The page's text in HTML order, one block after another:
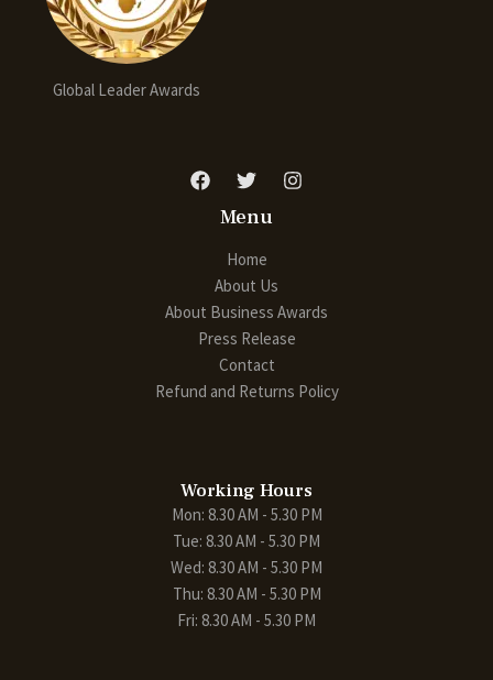
Global Leader Awards
Menu
Home
About Us
About Business Awards
Press Release
Contact
Refund and Returns Policy
Working Hours
Mon: 8.30 AM - 5.30 PM
Tue: 8.30 AM - 5.30 PM
Wed: 8.30 AM - 5.30 PM
Thu: 8.30 AM - 5.30 PM
Fri: 8.30 AM - 5.30 PM